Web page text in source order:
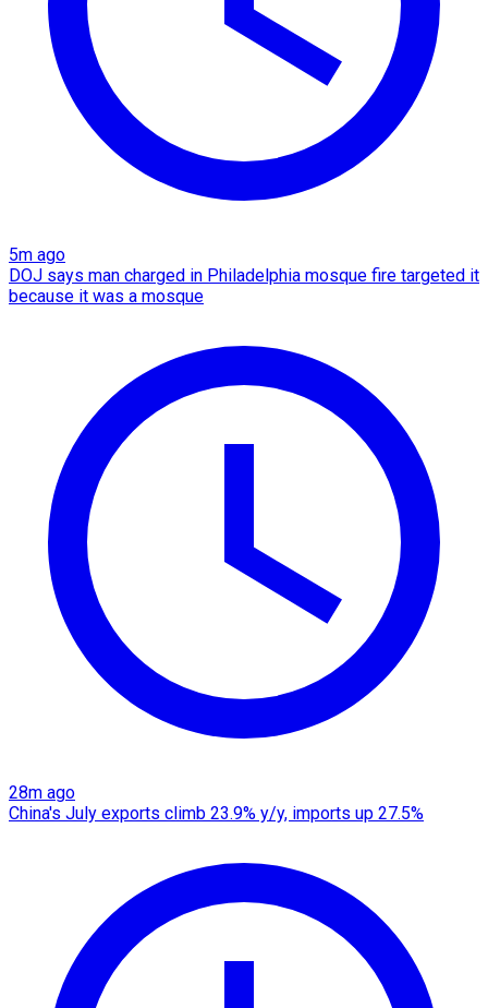
5m ago
DOJ says man charged in Philadelphia mosque fire targeted it
because it was a mosque
28m ago
China's July exports climb 23.9% y/y, imports up 27.5%